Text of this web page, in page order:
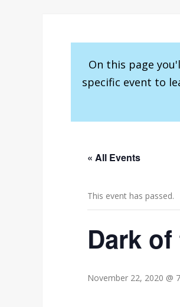
On this page
specific event to
« All Events
This event has passed.
Dark
November 22, 2020 @